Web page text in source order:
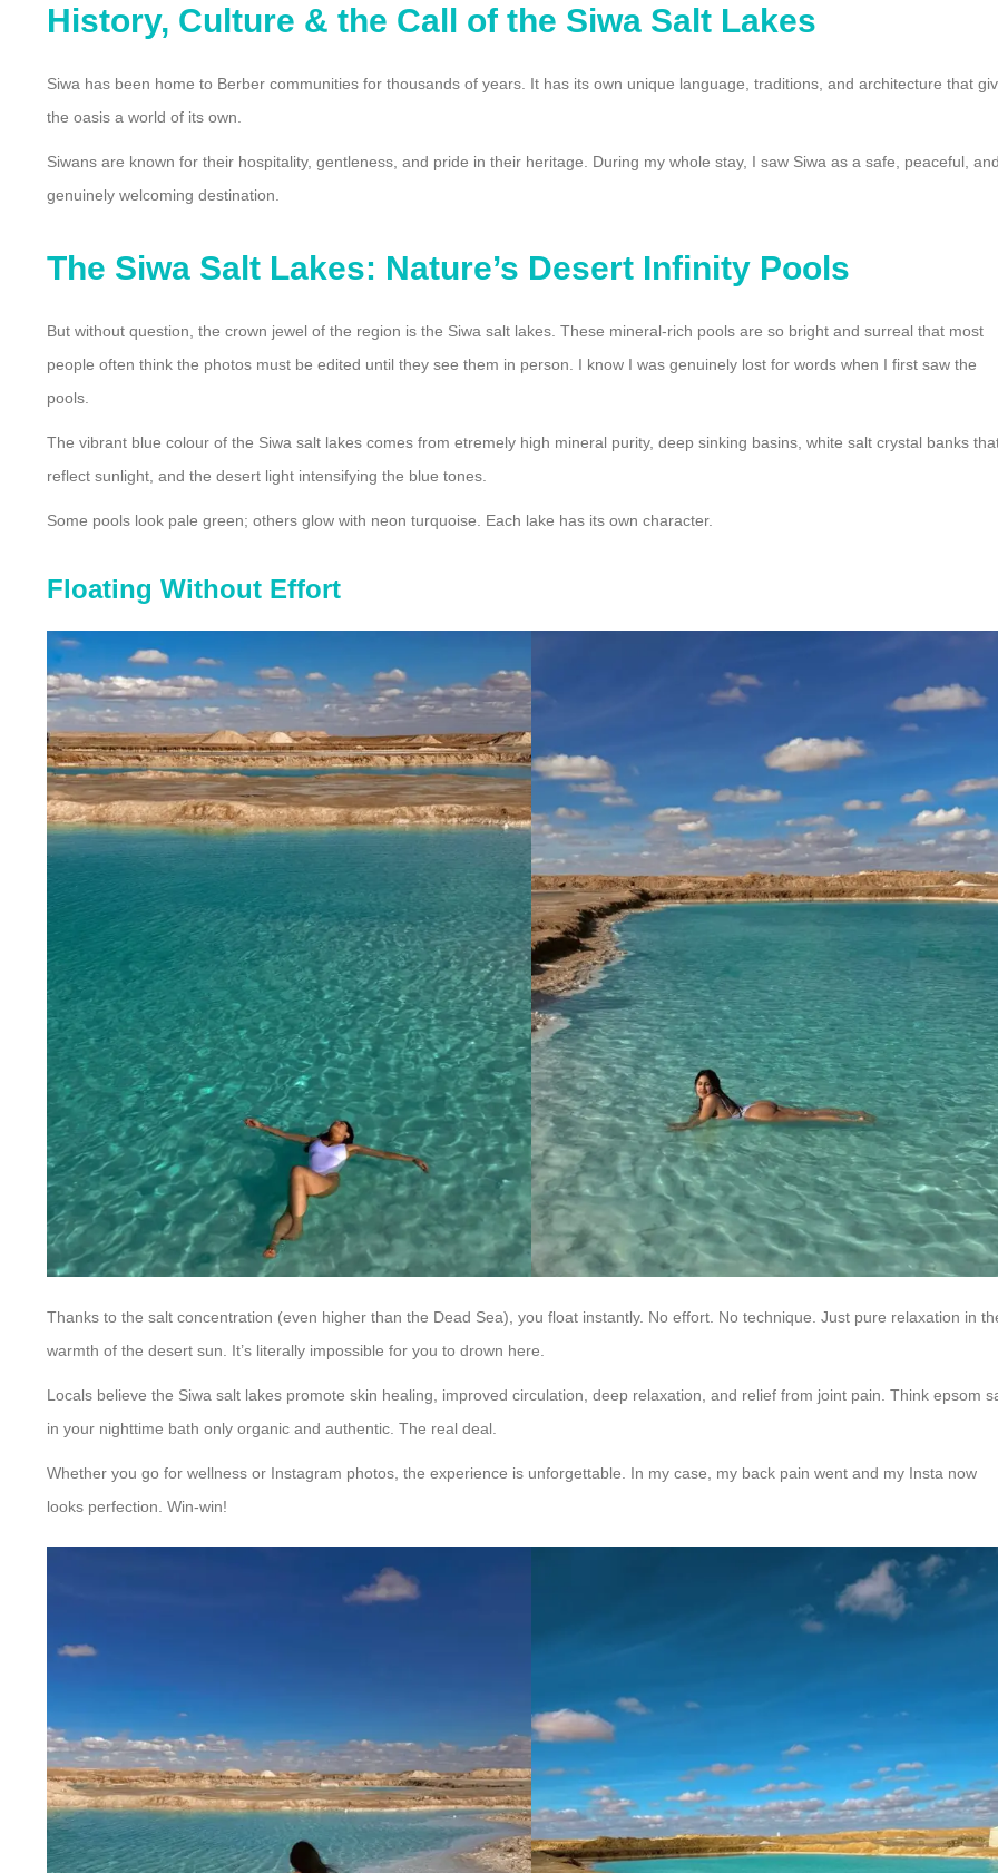
History, Culture & the Call of the Siwa Salt Lakes
Siwa has been home to Berber communities for thousands of years. It has its own unique language, traditions, and architecture that
the oasis a world of its own.
Siwans are known for their hospitality, gentleness, and pride in their heritage. During my whole stay, I saw Siwa as a safe, peaceful,
genuinely welcoming destination.
The Siwa Salt Lakes: Nature’s Desert Infinity Pools
But without question, the crown jewel of the region is the Siwa salt lakes. These mineral-rich pools are so bright and surreal that most
people often think the photos must be edited until they see them in person. I know I was genuinely lost for words when I first saw the
pools.
The vibrant blue colour of the Siwa salt lakes comes from etremely high mineral purity, deep sinking basins, white salt crystal banks
reflect sunlight, and the desert light intensifying the blue tones.
Some pools look pale green; others glow with neon turquoise. Each lake has its own character.
Floating Without Effort
Thanks to the salt concentration (even higher than the Dead Sea), you float instantly. No effort. No technique. Just pure relaxation in
warmth of the desert sun. It’s literally impossible for you to drown here.
Locals believe the Siwa salt lakes promote skin healing, improved circulation, deep relaxation, and relief from joint pain. Think epsom
in your nighttime bath only organic and authentic. The real deal.
Whether you go for wellness or Instagram photos, the experience is unforgettable. In my case, my back pain went and my Insta now
looks perfection. Win-win!